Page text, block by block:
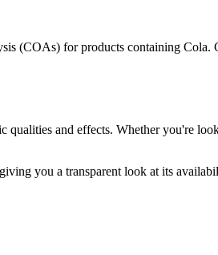
(COAs) for products containing Cola.
and effects. Whether you're
you a transparent look at its